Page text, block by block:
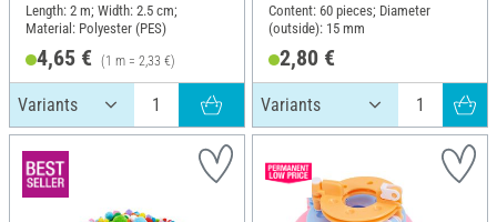
Length: 2 m; Width: 2.5 cm;
Material: Polyester (PES)
4,65 € (1 m = 2,33 €)
Content: 60 pieces; Diameter
(outside): 15 mm
2,80 €